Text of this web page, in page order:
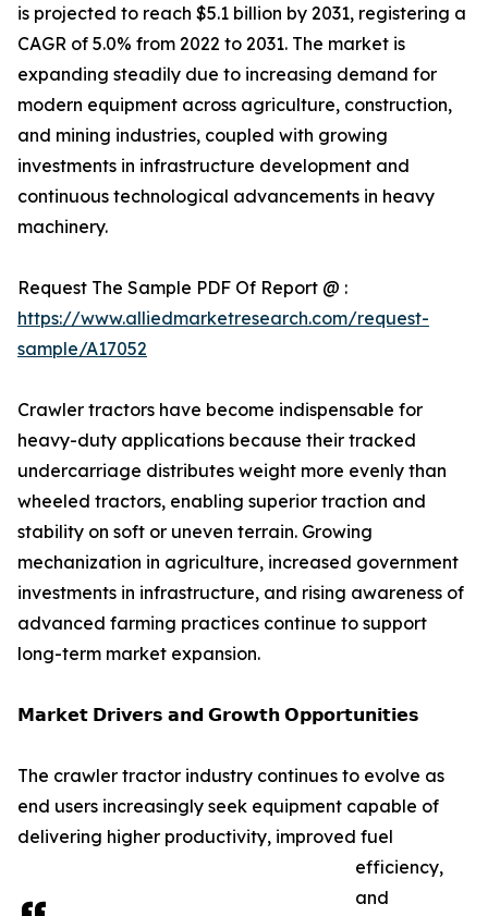
is projected to reach $5.1 billion by 2031, registering a
CAGR of 5.0% from 2022 to 2031. The market is
expanding steadily due to increasing demand for
modern equipment across agriculture, construction,
and mining industries, coupled with growing
investments in infrastructure development and
continuous technological advancements in heavy
machinery.
Request The Sample PDF Of Report @ :
https://www.alliedmarketresearch.com/request-
sample/A17052
Crawler tractors have become indispensable for
heavy-duty applications because their tracked
undercarriage distributes weight more evenly than
wheeled tractors, enabling superior traction and
stability on soft or uneven terrain. Growing
mechanization in agriculture, increased government
investments in infrastructure, and rising awareness of
advanced farming practices continue to support
long-term market expansion.
𝗠𝗮𝗿𝗸𝗲𝘁 𝗗𝗿𝗶𝘃𝗲𝗿𝘀 𝗮𝗻𝗱 𝗚𝗿𝗼𝘄𝘁𝗵 𝗢𝗽𝗽𝗼𝗿𝘁𝘂𝗻𝗶𝘁𝗶𝗲𝘀
The crawler tractor industry continues to evolve as
end users increasingly seek equipment capable of
delivering higher productivity, improved fuel
efficiency,
and